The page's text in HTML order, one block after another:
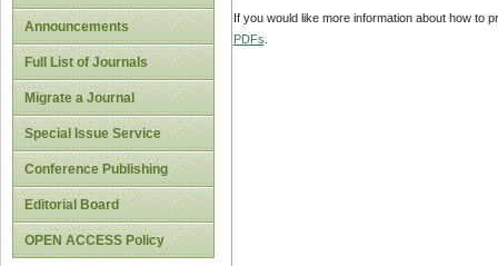
Announcements
Full List of Journals
Migrate a Journal
Special Issue Service
Conference Publishing
Editorial Board
OPEN ACCESS Policy
If you would like more information about how to
PDFs